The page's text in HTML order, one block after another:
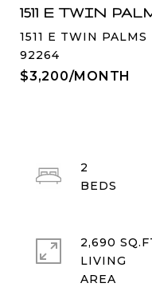
1511 E TWIN
1511 E TWIN
92264
$3,200/MONTH
2
2,690
LIVING